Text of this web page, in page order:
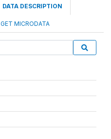
DATA DESCRIPTION
GET MICRODATA